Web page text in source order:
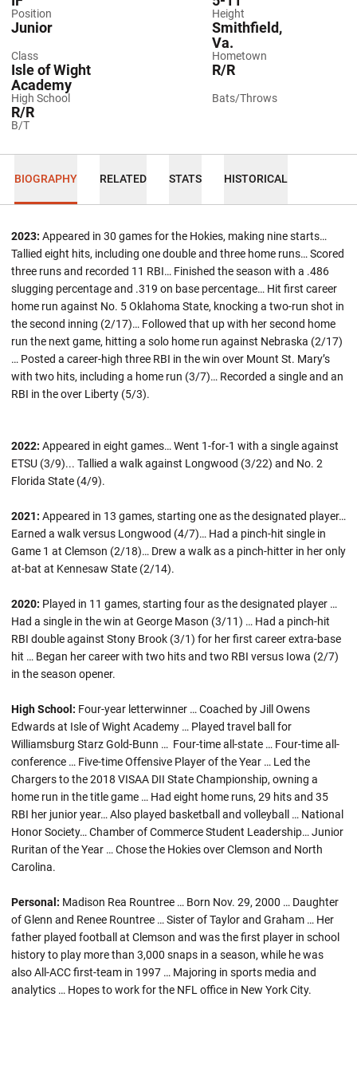
Position Height
Class
Junior
Hometown
Smithfield,
Va.
High School
Isle of Wight
Academy
Bats/Throws
R/R
B/T
R/R
BIOGRAPHY RELATED STATS HISTORICAL
2023: Appeared in 30 games for the Hokies, making nine starts…
Tallied eight hits, including one double and three home runs… Scored
three runs and recorded 11 RBI… Finished the season with a .486
slugging percentage and .319 on base percentage… Hit first career
home run against No. 5 Oklahoma State, knocking a two-run shot in
the second inning (2/17)… Followed that up with her second home
run the next game, hitting a solo home run against Nebraska (2/17)
… Posted a career-high three RBI in the win over Mount St. Mary’s
with two hits, including a home run (3/7)… Recorded a single and an
RBI in the over Liberty (5/3).
2022: Appeared in eight games… Went 1-for-1 with a single against
ETSU (3/9)... Tallied a walk against Longwood (3/22) and No. 2
Florida State (4/9).
2021: Appeared in 13 games, starting one as the designated player…
Earned a walk versus Longwood (4/7)… Had a pinch-hit single in
Game 1 at Clemson (2/18)… Drew a walk as a pinch-hitter in her only
at-bat at Kennesaw State (2/14).
2020: Played in 11 games, starting four as the designated player …
Had a single in the win at George Mason (3/11) … Had a pinch-hit
RBI double against Stony Brook (3/1) for her first career extra-base
hit … Began her career with two hits and two RBI versus Iowa (2/7)
in the season opener.
High School: Four-year letterwinner … Coached by Jill Owens
Edwards at Isle of Wight Academy … Played travel ball for
Williamsburg Starz Gold-Bunn … Four-time all-state … Four-time all-
conference … Five-time Offensive Player of the Year … Led the
Chargers to the 2018 VISAA DII State Championship, owning a
home run in the title game … Had eight home runs, 29 hits and 35
RBI her junior year… Also played basketball and volleyball … National
Honor Society… Chamber of Commerce Student Leadership… Junior
Ruritan of the Year … Chose the Hokies over Clemson and North
Carolina.
Personal: Madison Rea Rountree … Born Nov. 29, 2000 … Daughter
of Glenn and Renee Rountree … Sister of Taylor and Graham … Her
father played football at Clemson and was the first player in school
history to play more than 3,000 snaps in a season, while he was
also All-ACC first-team in 1997 … Majoring in sports media and
analytics … Hopes to work for the NFL office in New York City.